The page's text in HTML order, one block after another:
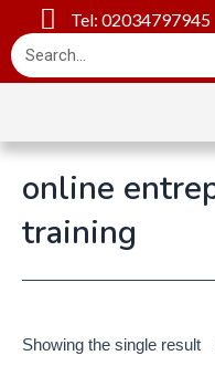
Tel: 02034797945
online
training
Showing the single result